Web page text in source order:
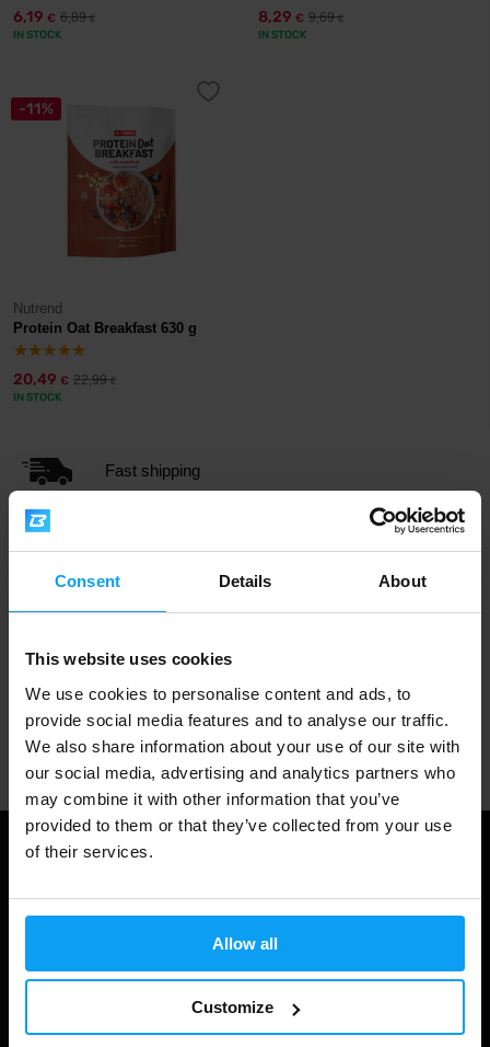
Consent Details About
This website uses cookies
We use cookies to personalise content and ads, to
provide social media features and to analyse our traffic.
We also share information about your use of our site with
our social media, advertising and analytics partners who
may combine it with other information that you’ve
provided to them or that they’ve collected from your use
of their services.
Allow all
Customize
6,19 € 6,89€
IN STOCK
8,29 € 9,69€
IN STOCK
-11%
Nutrend
Protein Oat Breakfast 630 g
20,49 € 22,99€
IN STOCK
Fast shipping